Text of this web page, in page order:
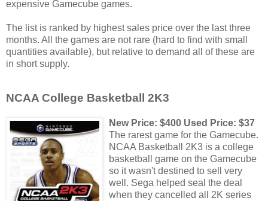
expensive Gamecube games.
The list is ranked by highest sales price over the last three
months. All the games are not rare (hard to find with small
quantities available), but relative to demand all of these are
in short supply.
NCAA College Basketball 2K3
New Price: $400 Used Price: $37
The rarest game for the Gamecube.
NCAA Basketball 2K3 is a college
basketball game on the Gamecube
so it wasn't destined to sell very
well. Sega helped seal the deal
when they cancelled all 2K series